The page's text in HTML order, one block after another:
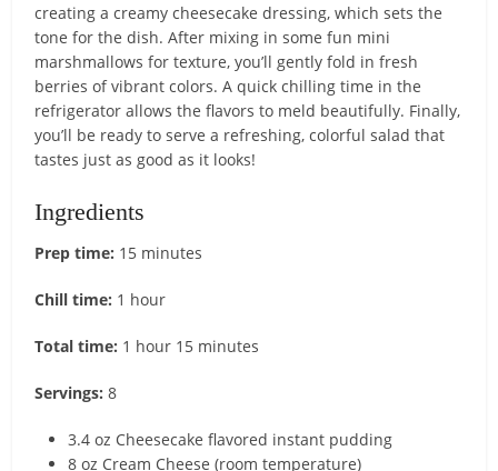
creating a creamy cheesecake dressing, which sets the
tone for the dish. After mixing in some fun mini
marshmallows for texture, you’ll gently fold in fresh
berries of vibrant colors. A quick chilling time in the
refrigerator allows the flavors to meld beautifully. Finally,
you’ll be ready to serve a refreshing, colorful salad that
tastes just as good as it looks!
Ingredients
Prep time: 15 minutes
Chill time: 1 hour
Total time: 1 hour 15 minutes
Servings: 8
3.4 oz Cheesecake flavored instant pudding
8 oz Cream Cheese (room temperature)